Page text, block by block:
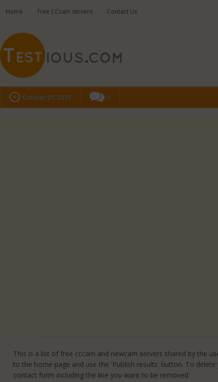
Home Free CCcam servers Contact Us
October 21, 2015 1
This is a list of free cccam and newcam servers shared by the
to the home page and use the 'Publish results' button. To
contact form including the line you want to be removed.